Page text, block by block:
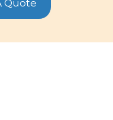
Quote